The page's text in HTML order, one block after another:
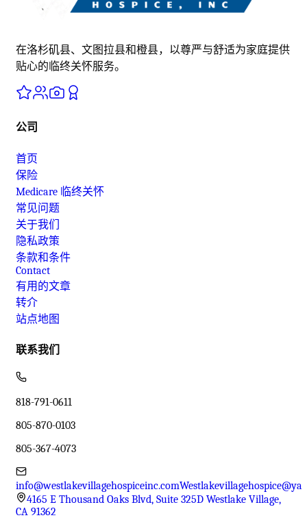
在洛杉矶县、文图拉县和橙县，以尊严与舒适为家庭提供
贴心的临终关怀服务。
公司
首页
保险
Medicare 临终关怀
常见问题
关于我们
隐私政策
条款和条件
Contact
有用的文章
转介
站点地图
联系我们
818-791-0611
805-870-0103
805-367-4073
info@westlakevillagehospiceinc.com
4165 E Thousand Oaks Blvd, Suite 325D Westlake Village,
CA 91362